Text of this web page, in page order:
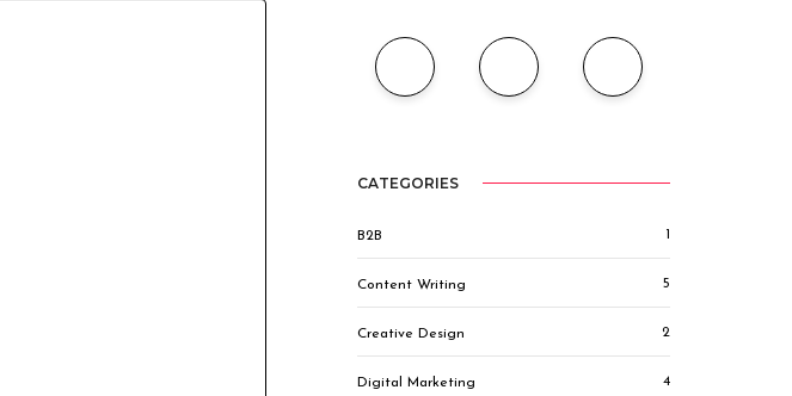
CATEGORIES
B2B 1
Content Writing 5
Creative Design 2
Digital Marketing 4